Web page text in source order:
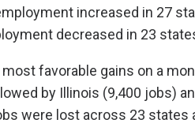
increased in 27
decreased in 23
favorable gains on a
by Illinois (9,400 jobs)
were lost across 23 states